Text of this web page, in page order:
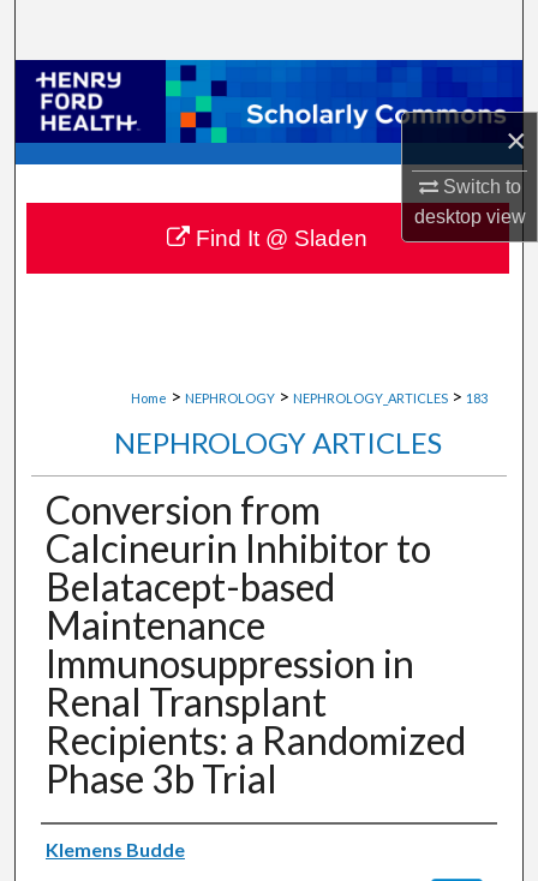
×
Switch to
desktopview
Browse Collections
My Account
About
Digital Commons Network™
Home > NEPHROLOGY > NEPHROLOGY_ARTICLES > 183
NEPHROLOGY ARTICLES
Conversion from
Calcineurin Inhibitor to
Belatacept-based
Maintenance
Immunosuppression in
Renal Transplant
Recipients: a Randomized
Phase 3b Trial
Authors
Klemens Budde
Find It @ Sladen